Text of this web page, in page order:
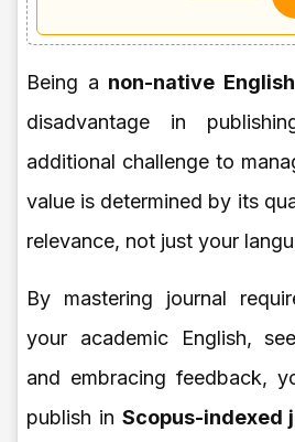
Being a non-native
disadvantage in
additional challenge to
value is determined by its
relevance, not just your
By mastering journal
your academic English,
and embracing feedback,
publish in Scopus-indexed